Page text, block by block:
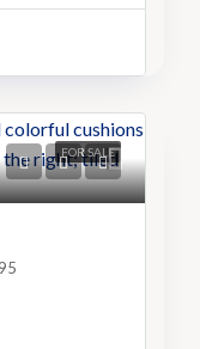
FOR SALE